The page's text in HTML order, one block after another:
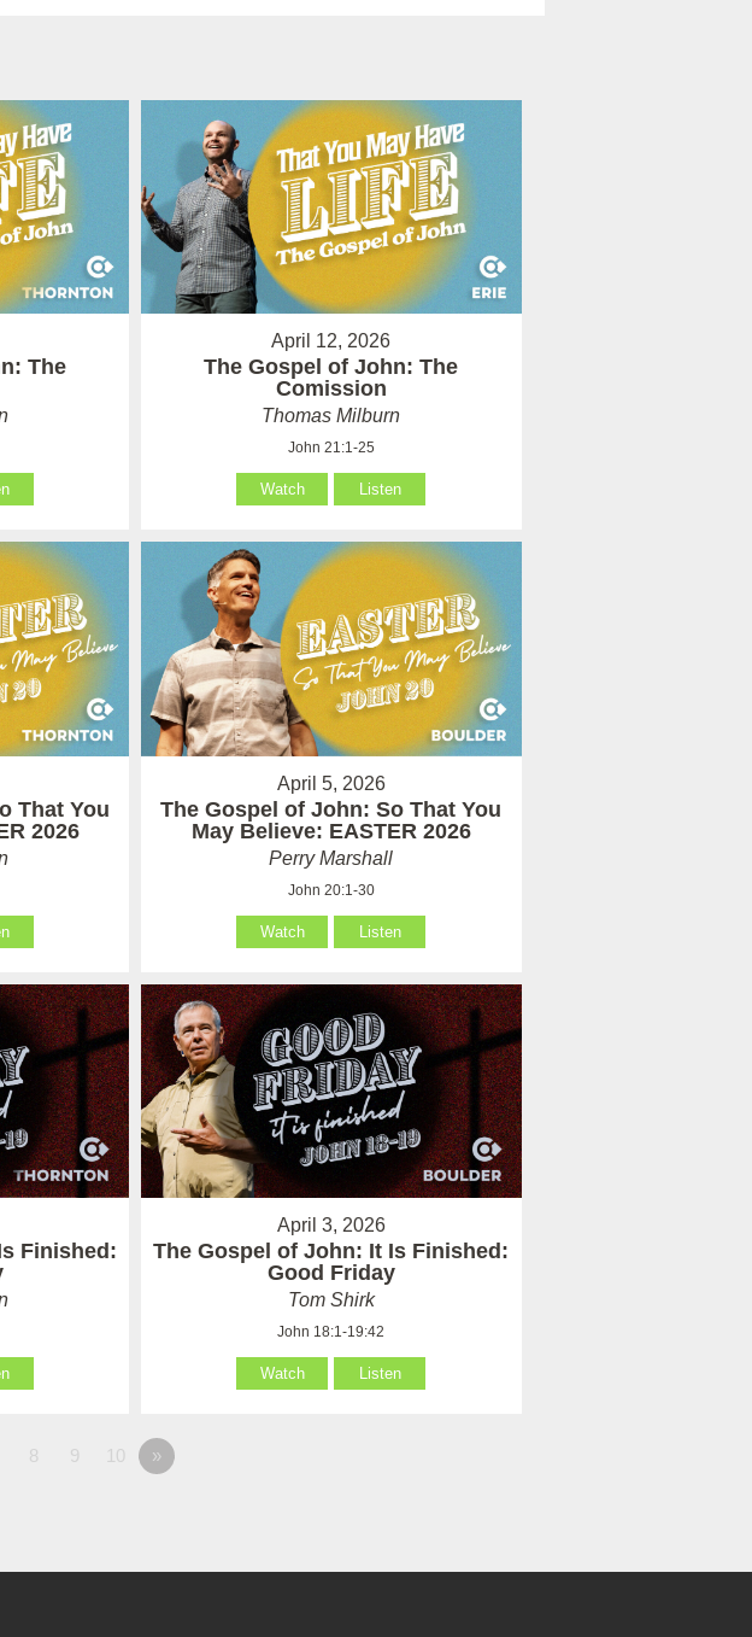
The
April 12, 2026
The Gospel of John: The
Comission
Thomas Milburn
John 21:1-25
Watch Listen
That You
2026
April 5, 2026
The Gospel of John: So That You
May Believe: EASTER 2026
Perry Marshall
John 20:1-30
Watch Listen
Finished:
April 3, 2026
The Gospel of John: It Is Finished:
Good Friday
Tom Shirk
John 18:1-19:42
Watch Listen
8 9 10 »